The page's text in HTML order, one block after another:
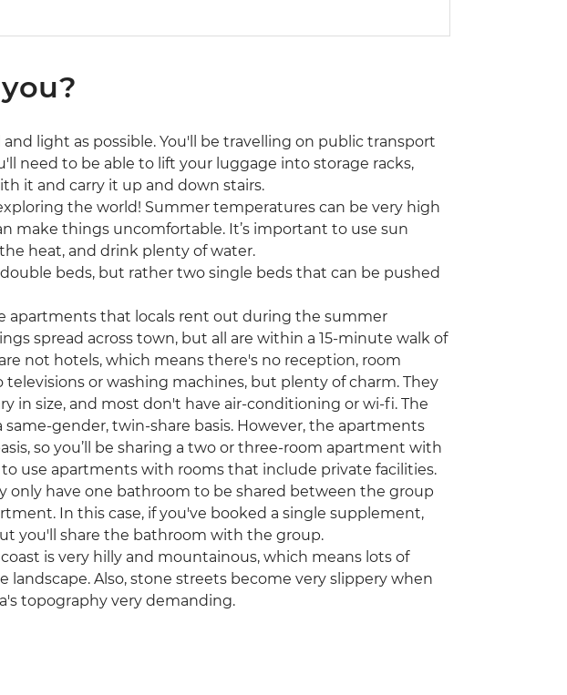
light as possible. You'll be travelling on public transport
need to be able to lift your luggage into storage racks,
it and carry it up and down stairs.
the world! Summer temperatures can be very high
make things uncomfortable. It’s important to use sun
heat, and drink plenty of water.
beds, but rather two single beds that can be pushed
apartments that locals rent out during the summer
spread across town, but all are within a 15-minute walk of
not hotels, which means there's no reception, room
televisions or washing machines, but plenty of charm. They
in size, and most don't have air-conditioning or wi-fi. The
gender, twin-share basis. However, the apartments
so you’ll be sharing a two or three-room apartment with
use apartments with rooms that include private facilities.
only have one bathroom to be shared between the group
In this case, if you've booked a single supplement,
you'll share the bathroom with the group.
is very hilly and mountainous, which means lots of
landscape. Also, stone streets become very slippery when
topography very demanding.